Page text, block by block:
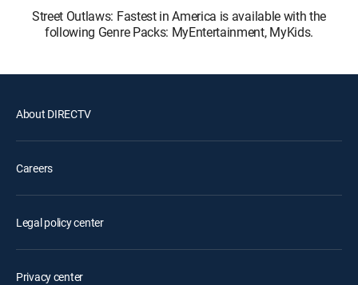
Street Outlaws: Fastest in America is available with the
following Genre Packs: MyEntertainment, MyKids.
About DIRECTV
Careers
Legal policy center
Privacy center